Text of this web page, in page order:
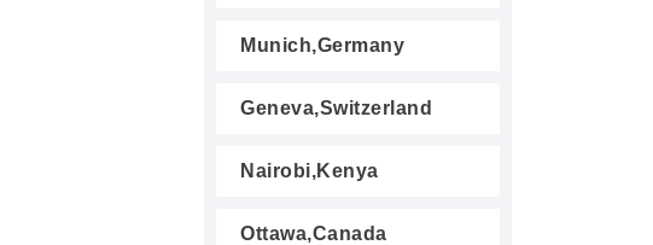
Munich,Germany
Geneva,Switzerland
Nairobi,Kenya
Ottawa,Canada